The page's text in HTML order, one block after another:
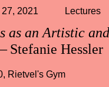
as an Artistic
Stefanie Hessler
2021 Lectures
, Rietvel's Gym